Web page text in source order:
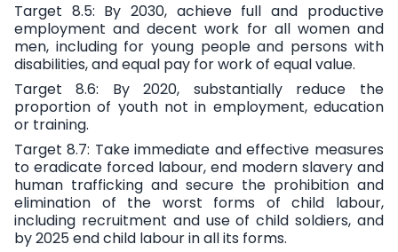
Target 8.5: By 2030, achieve full and productive
employment and decent work for all women and
men, including for young people and persons with
disabilities, and equal pay for work of equal value.
Target 8.6: By 2020, substantially reduce the
proportion of youth not in employment, education
or training.
Target 8.7: Take immediate and effective measures
to eradicate forced labour, end modern slavery and
human trafficking and secure the prohibition and
elimination of the worst forms of child labour,
including recruitment and use of child soldiers, and
by 2025 end child labour in all its forms.